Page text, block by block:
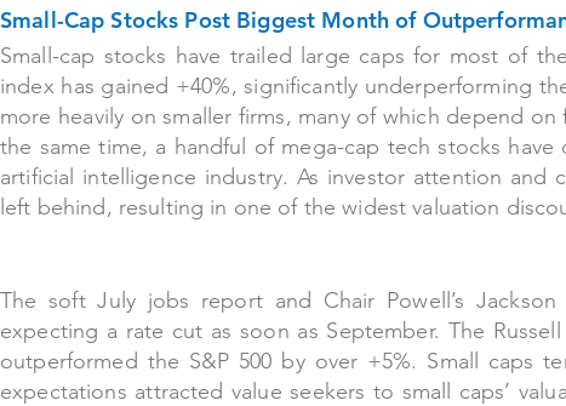
Small-Cap Stocks Post Biggest Month of
Small-cap stocks have trailed large caps for most of
index has gained +40%, significantly underperforming
more heavily on smaller firms, many of which depend
the same time, a handful of mega-cap tech stocks
artificial intelligence industry. As investor attention and
left behind, resulting in one of the widest valuation
The soft July jobs report and Chair Powell’s
expecting a rate cut as soon as September. The
outperformed the S&P 500 by over +5%. Small caps
expectations attracted value seekers to small caps’